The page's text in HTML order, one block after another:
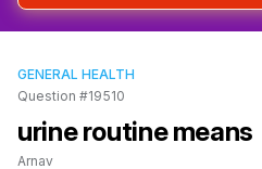
GENERAL HEALTH
Question #19510
urine routine means
Arnav